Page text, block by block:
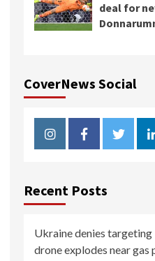
deal for
CoverNews Social
InstagramFacebook
Recent Posts
Ukraine denies
drone explodes near gas